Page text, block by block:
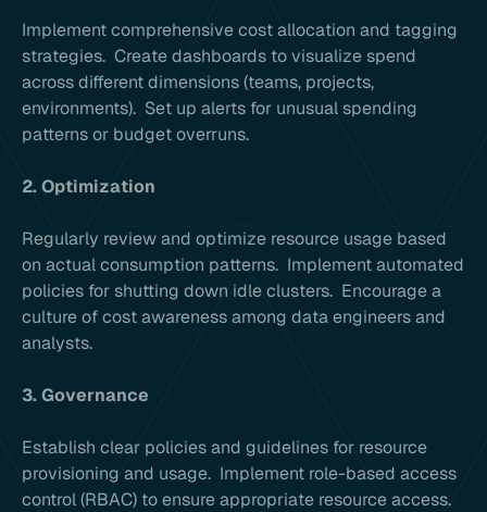
Implement comprehensive cost allocation and tagging
strategies. Create dashboards to visualize spend
across different dimensions (teams, projects,
environments). Set up alerts for unusual spending
patterns or budget overruns.
2. Optimization
Regularly review and optimize resource usage based
on actual consumption patterns. Implement automated
policies for shutting down idle clusters. Encourage a
culture of cost awareness among data engineers and
analysts.
3. Governance
Establish clear policies and guidelines for resource
provisioning and usage. Implement role-based access
control (RBAC) to ensure appropriate resource access.